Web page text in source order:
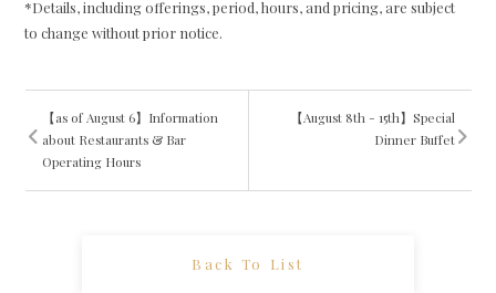
*Details, including offerings, period, hours, and pricing, are subject
to change without prior notice.
【as of August 6】Information
about Restaurants & Bar
Operating Hours
【August 8th - 15th】Special
Dinner Buffet
Back To List